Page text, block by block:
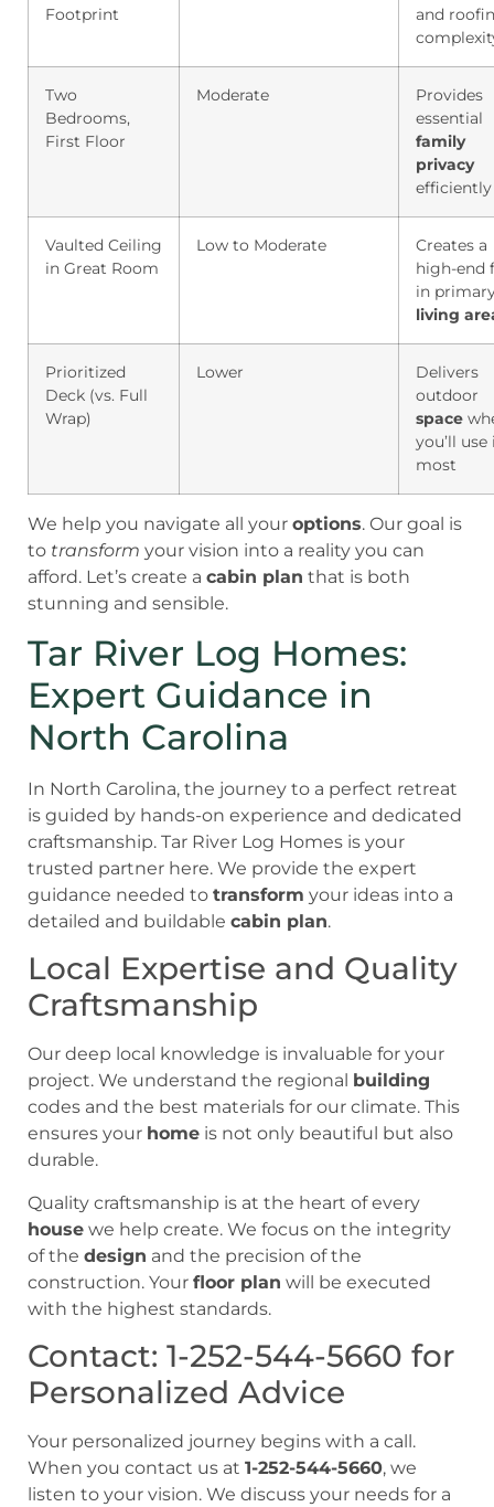
Footprint
and
Two
Bedrooms,
First Floor
Moderate
Provides
essential
family
privacy
efficiently
Vaulted Ceiling
in Great Room
Low to Moderate
Creates a
high-end
in
living
Prioritized
Deck (vs. Full
Wrap)
Lower
Delivers
outdoor
space
you’ll use
most
We help you navigate all your options. Our goal is
to transform your vision into a reality you can
afford. Let’s create a cabin plan that is both
stunning and sensible.
Tar River Log Homes:
Expert Guidance in
North Carolina
In North Carolina, the journey to a perfect retreat
is guided by hands-on experience and dedicated
craftsmanship. Tar River Log Homes is your
trusted partner here. We provide the expert
guidance needed to transform your ideas into a
detailed and buildable cabin plan.
Local Expertise and Quality
Craftsmanship
Our deep local knowledge is invaluable for your
project. We understand the regional
building
codes and the best materials for our climate. This
ensures your home is not only beautiful but also
durable.
Quality craftsmanship is at the heart of every
house we help create. We focus on the integrity
of the design and the precision of the
construction. Your floor plan will be executed
with the highest standards.
Contact: 1-252-544-5660 for
Personalized Advice
Your personalized journey begins with a call.
When you contact us at 1-252-544-5660, we
listen to your vision. We discuss your needs for a